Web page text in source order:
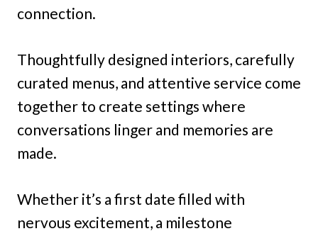
connection.
Thoughtfully designed interiors, carefully
curated menus, and attentive service come
together to create settings where
conversations linger and memories are
made.
Whether it’s a first date filled with
nervous excitement, a milestone